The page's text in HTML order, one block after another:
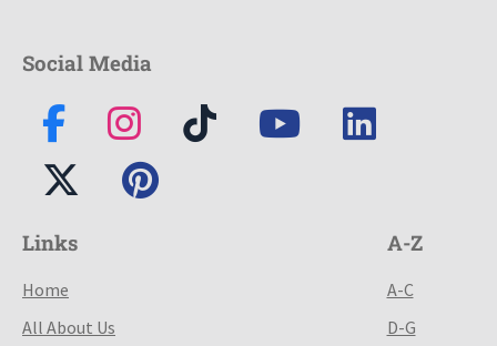
Social Media
Links
Home
All About Us
A-Z
A-C
D-G